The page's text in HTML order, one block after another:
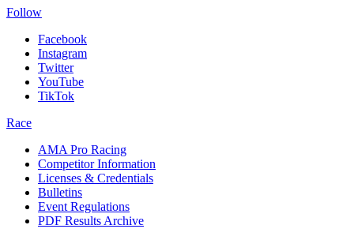
Follow
Facebook
Instagram
Twitter
YouTube
TikTok
Race
AMA Pro Racing
Competitor Information
Licenses & Credentials
Bulletins
Event Regulations
PDF Results Archive